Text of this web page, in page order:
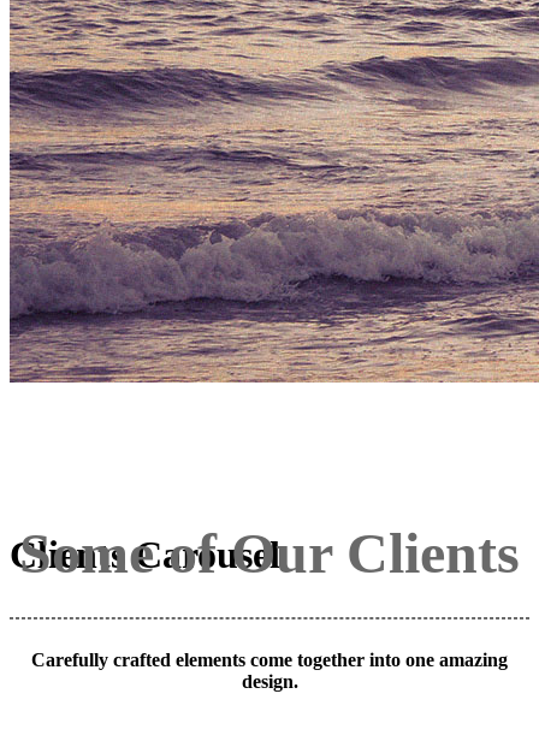
Clients Carousel
Some of Our Clients
Carefully crafted elements come together into one amazing
design.